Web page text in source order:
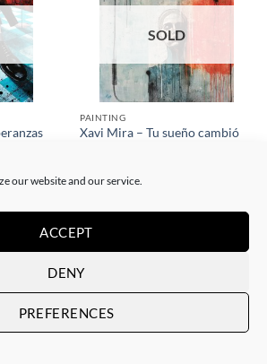
our website and our service.
ACCEPT
DENY
PREFERENCES
SOLD
PAINTING
Xavi Mira – Tu sueño cambió